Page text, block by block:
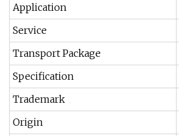
Application
Service
Transport Package
Specification
Trademark
Origin